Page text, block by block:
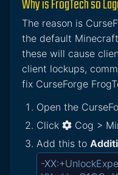
Why is FrogTech so
The reason is
the default
these will cause
client lockups,
fix CurseForge
Open the
Click
Cog >
Add this to